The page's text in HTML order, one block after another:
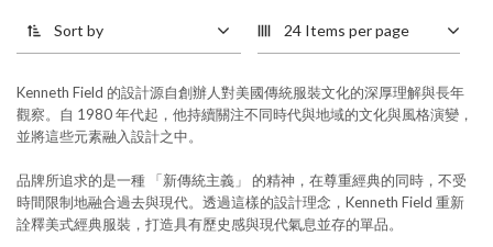
Sort by 24 Items per page
Kenneth Field 的設計源自創辦人對美國傳統服裝文化的深厚理解與長年
觀察。自 1980 年代起，他持續關注不同時代與地域的文化與風格演變，
並將這些元素融入設計之中。
品牌所追求的是一種 「新傳統主義」 的精神 ， 在尊重經典的同時，不受
時間限制地融合過去與現代。透過這樣的設計理念，Kenneth Field 重新
詮釋美式經典服裝，打造具有歷史感與現代氣息並存的單品。